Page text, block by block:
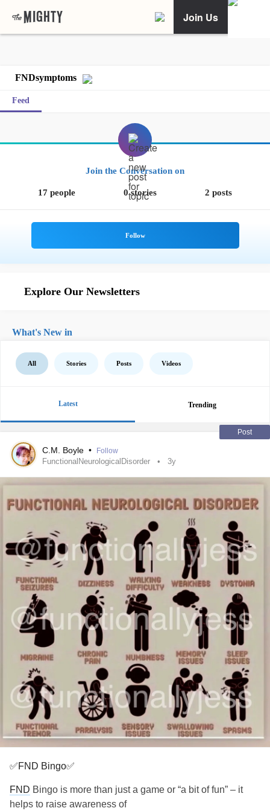
Join Us
FNDsymptoms
Feed
Join the Conversation on
17 people 0 stories 2 posts
Explore Our Newsletters
What's New in
All Stories Posts Videos
Latest Trending
Post
C.M. Boyle • Follow
FunctionalNeurologicalDisorder 3y
✅FND Bingo✅
FND Bingo is more than just a game or “a bit of fun” – it
helps to raise awareness of